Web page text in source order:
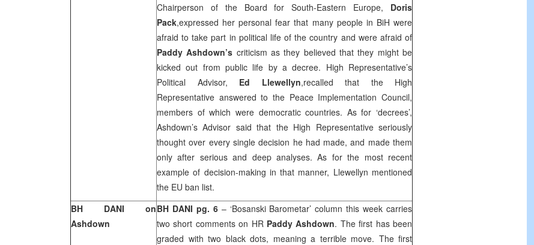
Chairperson of the Board for South-Eastern Europe, Doris
Pack,expressed her personal fear that many people in BiH were
afraid to take part in political life of the country and were afraid of
Paddy Ashdown’s criticism as they believed that they might be
kicked out from public life by a decree. High Representative’s
Political Advisor, Ed Llewellyn,recalled that the High
Representative answered to the Peace Implementation Council,
members of which were democratic countries. As for ‘decrees’,
Ashdown’s Advisor said that the High Representative seriously
thought over every single decision he had made, and made them
only after serious and deep analyses. As for the most recent
example of decision-making in that manner, Llewellyn mentioned
the EU ban list.
BH DANI on
Ashdown
BH DANI pg. 6 – ‘Bosanski Barometar’ column this week carries
two short comments on HR Paddy Ashdown. The first has been
graded with two black dots, meaning a terrible move. The first